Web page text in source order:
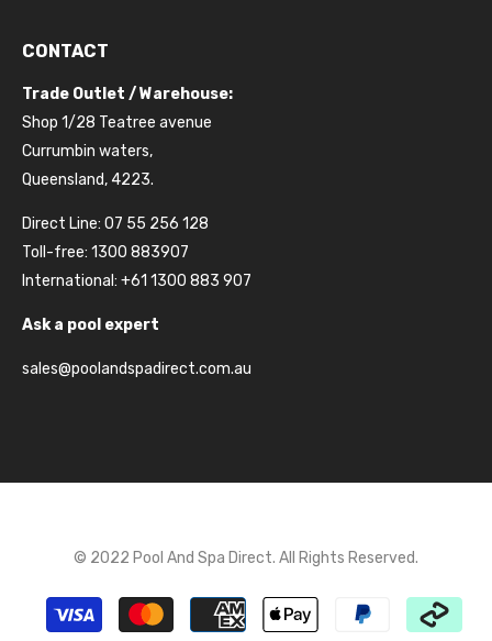
CONTACT
Trade Outlet / Warehouse:
Shop 1/28 Teatree avenue
Currumbin waters,
Queensland, 4223.
Direct Line: 07 55 256 128
Toll-free: 1300 883907
International: +61 1300 883 907
Ask a pool expert
sales@poolandspadirect.com.au
© 2022 Pool And Spa Direct. All Rights Reserved.
Payment
methods